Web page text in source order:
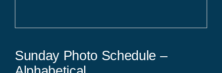
Sunday Photo Schedule –